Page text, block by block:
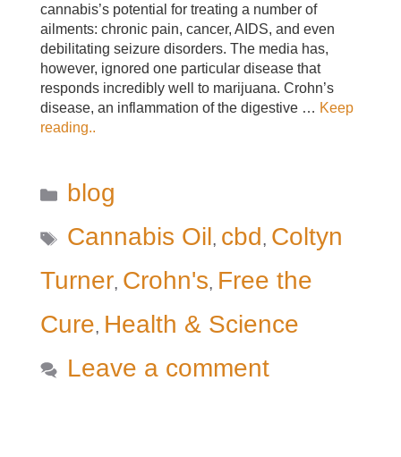
cannabis’s potential for treating a number of
ailments: chronic pain, cancer, AIDS, and even
debilitating seizure disorders. The media has,
however, ignored one particular disease that
responds incredibly well to marijuana. Crohn’s
disease, an inflammation of the digestive … Keep
reading..
Categories
blog
Tags
Cannabis Oil, cbd, Coltyn
Turner, Crohn's, Free the
Cure, Health & Science
Leave a comment